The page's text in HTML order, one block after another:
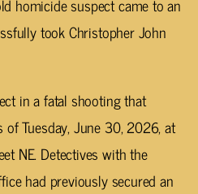
homicide suspect came to an
took Christopher John
in a fatal shooting that
Tuesday, June 30, 2026, at
NE. Detectives with the
had previously secured an